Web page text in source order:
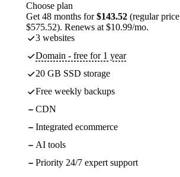
Choose plan
Get 48 months for$143.52 (regular price
$575.52). Renews at $10.99/mo.
3 websites
Domain - free for 1 year
20 GB SSD storage
Free weekly backups
CDN
Integrated ecommerce
AI tools
Priority 24/7 expert support